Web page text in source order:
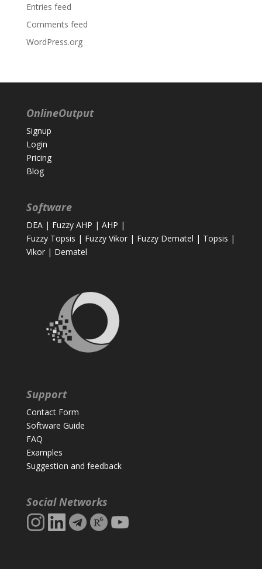
Entries feed
Comments feed
WordPress.org
OnlineOutput
Signup
Login
Pricing
Blog
Software
DEA| Fuzzy AHP | AHP |
Fuzzy Topsis | Fuzzy Vikor| Fuzzy Dematel | Topsis |
Vikor| Dematel
Support
Contact Form
Software Guide
FAQ
Examples
Suggestion and feedback
Social Networks